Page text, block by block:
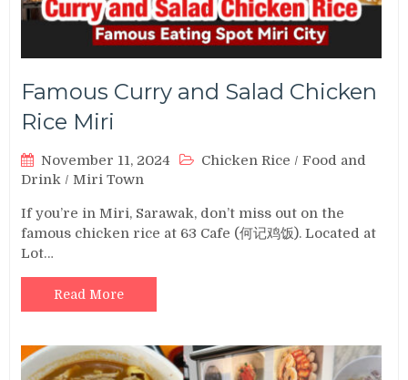
Famous Curry and Salad Chicken
Rice Miri
November 11, 2024 Chicken Rice /Food and
Drink /Miri Town
If you’re in Miri, Sarawak, don’t miss out on the
famous chicken rice at 63 Cafe (何记鸡饭). Located at
Lot…
Read More